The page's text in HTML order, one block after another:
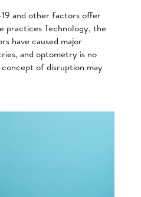
and other factors offer
practices Technology, the
have caused major
and optometry is no
of disruption may